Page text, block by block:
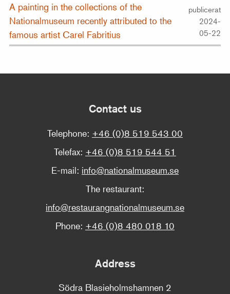
A painting in the collections of the
Nationalmuseum recently attributed to the
famous artist Carel Fabritius
publicerat
2024-
05-22
Contact us
Telephone: +46 (0)8 519 543 00
Telefax: +46 (0)8 519 544 51
E-mail: info@nationalmuseum.se
The restaurant:
info@restaurangnationalmuseum.se
Phone: +46 (0)8 480 018 10
Address
Södra Blasieholmshamnen 2